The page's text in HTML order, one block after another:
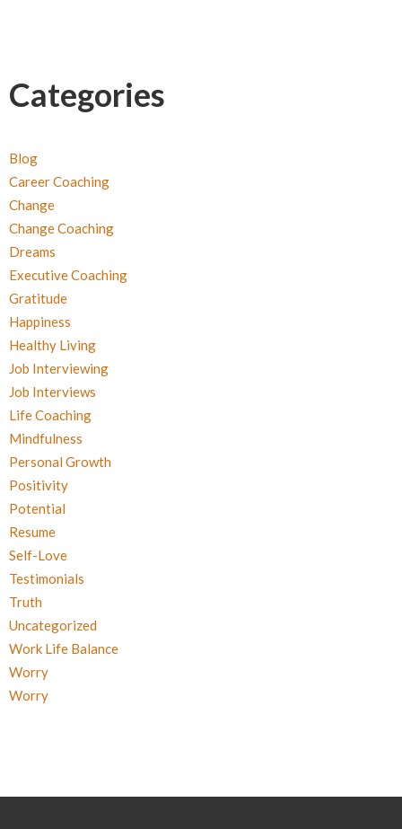
Categories
Blog
Career Coaching
Change
Change Coaching
Dreams
Executive Coaching
Gratitude
Happiness
Healthy Living
Job Interviewing
Job Interviews
Life Coaching
Mindfulness
Personal Growth
Positivity
Potential
Resume
Self-Love
Testimonials
Truth
Uncategorized
Work Life Balance
Worry
Worry